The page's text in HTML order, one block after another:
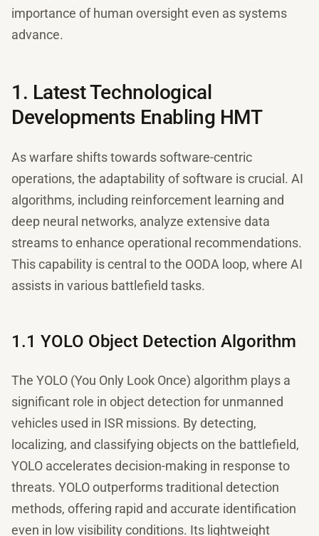
importance of human oversight even as systems
advance.
1. Latest Technological
Developments Enabling HMT
As warfare shifts towards software-centric
operations, the adaptability of software is crucial. AI
algorithms, including reinforcement learning and
deep neural networks, analyze extensive data
streams to enhance operational recommendations.
This capability is central to the OODA loop, where AI
assists in various battlefield tasks.
1.1 YOLO Object Detection Algorithm
The YOLO (You Only Look Once) algorithm plays a
significant role in object detection for unmanned
vehicles used in ISR missions. By detecting,
localizing, and classifying objects on the battlefield,
YOLO accelerates decision-making in response to
threats. YOLO outperforms traditional detection
methods, offering rapid and accurate identification
even in low visibility conditions. Its lightweight